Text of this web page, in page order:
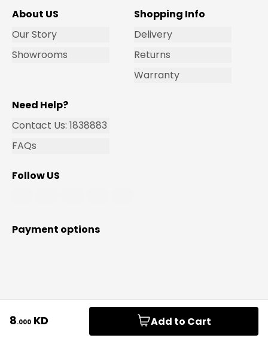
8.000 KD Add to Cart
About US
Our Story
Showrooms
Shopping Info
Delivery
Returns
Warranty
Need Help?
Contact Us: 1838883
FAQs
Follow US
Payment options
© 2026 Safat Home For General Trading & Contracting
Co. SPC. All rights reserved.